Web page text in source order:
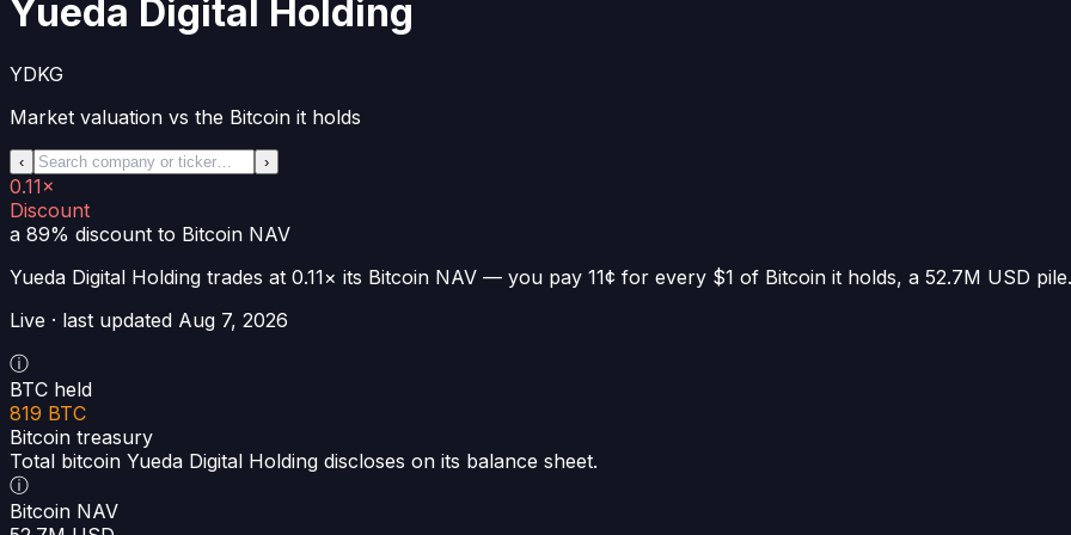
Yueda Digital Holding
YDKG
Market valuation vs the Bitcoin it holds
‹ ›
0.11×
Discount
a 89% discount to Bitcoin NAV
Yueda Digital Holding trades at 0.11× its Bitcoin NAV — you pay 11¢ for every $1 of Bitcoin it holds, a 52.7M USD pile.
Live · last updated Aug 7, 2026
ⓘ
BTC held
819 BTC
Bitcoin treasury
Total bitcoin Yueda Digital Holding discloses on its balance sheet.
ⓘ
Bitcoin NAV